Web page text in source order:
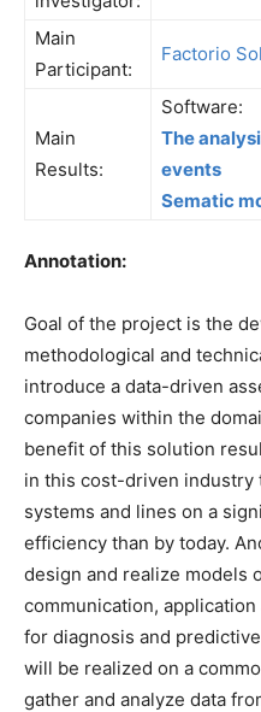
Main
Participant:
Factorio
Main
Results:
Software:
The
events
Sematic
Annotation:
Goal of the project is the
methodological and
introduce a data-driven
companies within the
benefit of this solution
in this cost-driven
systems and lines on a
efficiency than by today.
design and realize models
communication,
for diagnosis and
will be realized on a
gather and analyze data